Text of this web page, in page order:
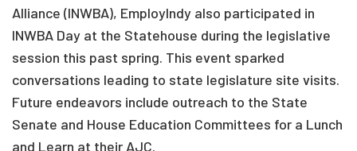
Alliance (INWBA), EmployIndy also participated in
INWBA Day at the Statehouse during the legislative
session this past spring. This event sparked
conversations leading to state legislature site visits.
Future endeavors include outreach to the State
Senate and House Education Committees for a Lunch
and Learn at their AJC.